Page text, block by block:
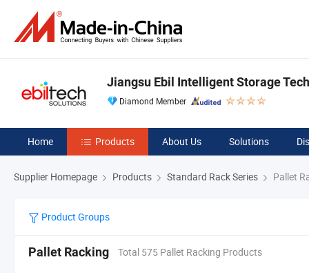
Jiangsu Ebil Intelligent Storage
Diamond Member
Home Products About Us Solutions
Supplier Homepage Products Standard Rack Series Pallet
Product Groups
Pallet Racking Total 575 Pallet Racking Products